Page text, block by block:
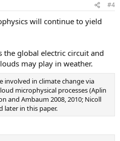
#4
will continue to yield
the global electric circuit and
may play in weather.
involved in climate change via
microphysical processes (Aplin
and Ambaum 2008, 2010; Nicoll
later in this paper.